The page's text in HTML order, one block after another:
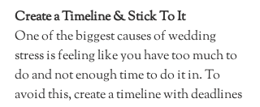
Create a Timeline & Stick To It
One of the biggest causes of wedding
stress is feeling like you have too much to
do and not enough time to do it in. To
avoid this, create a timeline with deadlines